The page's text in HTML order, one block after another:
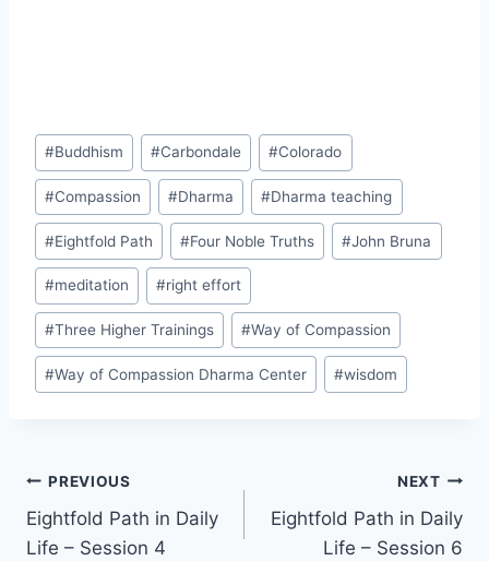
Post
Tags:
#Buddhism #Carbondale #Colorado
#Compassion #Dharma #Dharma teaching
#Eightfold Path #Four Noble Truths #John Bruna
#meditation #right effort
#Three Higher Trainings #Way of Compassion
#Way of Compassion Dharma Center #wisdom
Post
navigation
PREVIOUS
Eightfold Path in Daily
Life – Session 4
NEXT
Eightfold Path in Daily
Life – Session 6